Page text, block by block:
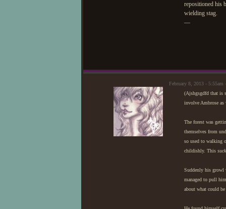
repositioned his
wielding stag.
—
February 8, 2013 -
(Ajshgsgdfd that is
involve Ambrose
The forest was
themselves from
so used to walking
childishly. This
Suddenly his growl
managed to pull
about what could